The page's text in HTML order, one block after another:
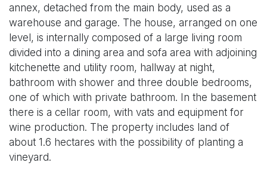
annex, detached from the main body, used as a
warehouse and garage. The house, arranged on one
level, is internally composed of a large living room
divided into a dining area and sofa area with adjoining
kitchenette and utility room, hallway at night,
bathroom with shower and three double bedrooms,
one of which with private bathroom. In the basement
there is a cellar room, with vats and equipment for
wine production. The property includes land of
about 1.6 hectares with the possibility of planting a
vineyard.